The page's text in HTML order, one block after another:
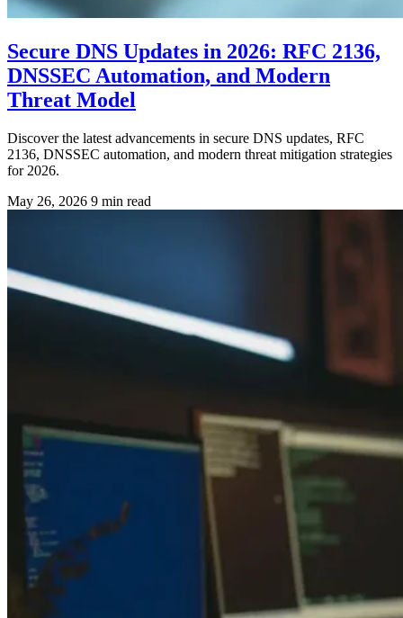
Secure DNS Updates in 2026: RFC 2136,
DNSSEC Automation, and Modern
Threat Model
Discover the latest advancements in secure DNS updates, RFC
2136, DNSSEC automation, and modern threat mitigation strategies
for 2026.
May 26, 2026 9 min read